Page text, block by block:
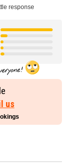
response
us